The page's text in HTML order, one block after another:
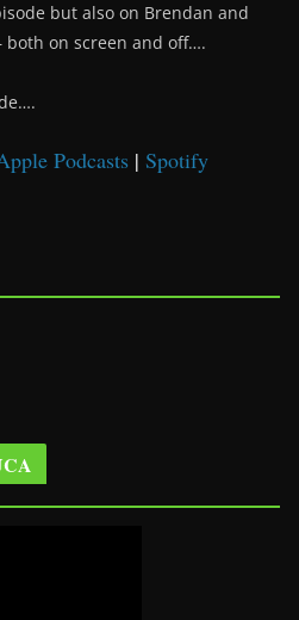
but also on Brendan and
both on screen and off….
Podcasts | Spotify